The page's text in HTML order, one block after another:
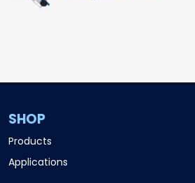
SHOP
Products
Applications